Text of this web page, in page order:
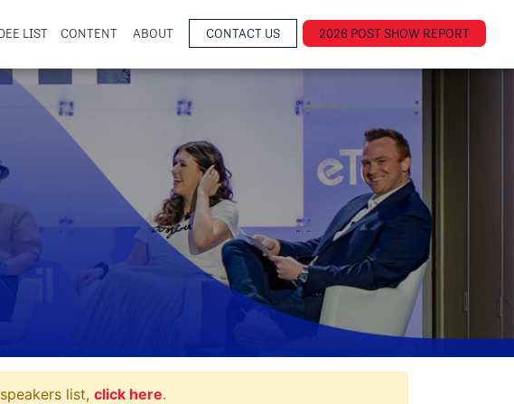
LIST CONTENT ABOUT CONTACT US 2026 POST SHOW REPORT
list, click here.